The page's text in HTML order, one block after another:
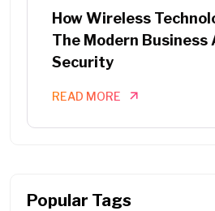
How Wireless
The Modern Business
Security
READ MORE
Popular Tags